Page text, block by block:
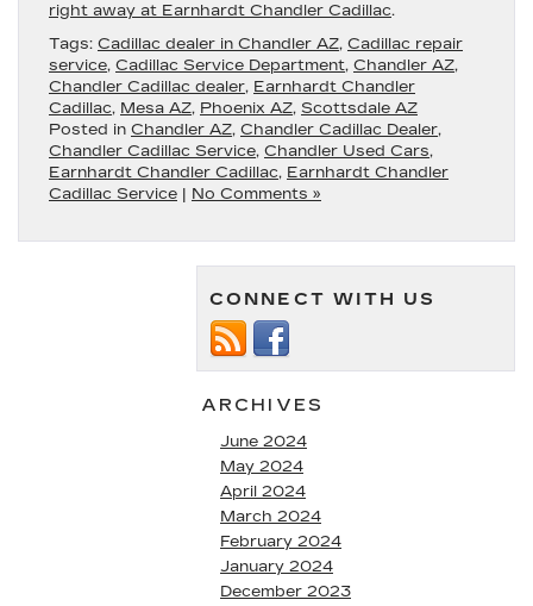
right away at Earnhardt Chandler Cadillac.
Tags: Cadillac dealer in Chandler AZ, Cadillac repair
service, Cadillac Service Department, Chandler AZ,
Chandler Cadillac dealer, Earnhardt Chandler
Cadillac, Mesa AZ, Phoenix AZ, Scottsdale AZ
Posted in Chandler AZ, Chandler Cadillac Dealer,
Chandler Cadillac Service, Chandler Used Cars,
Earnhardt Chandler Cadillac, Earnhardt Chandler
Cadillac Service | No Comments »
CONNECT WITH US
ARCHIVES
June 2024
May 2024
April 2024
March 2024
February 2024
January 2024
December 2023